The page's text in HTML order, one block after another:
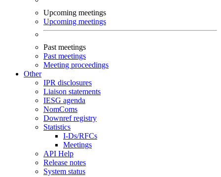
Upcoming meetings
Upcoming meetings
Past meetings
Past meetings
Meeting proceedings
Other
IPR disclosures
Liaison statements
IESG agenda
NomComs
Downref registry
Statistics
I-Ds/RFCs
Meetings
API Help
Release notes
System status